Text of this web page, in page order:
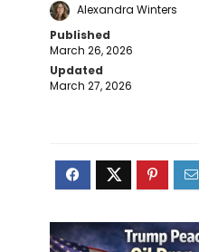
Alexandra Winters
Published
March 26, 2026
Updated
March 27, 2026